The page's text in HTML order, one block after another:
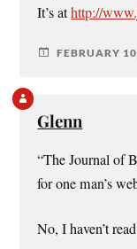
It’s athttp://
FEBRUARY
Glenn
“The Journal of
for one man’s
No, I haven’t